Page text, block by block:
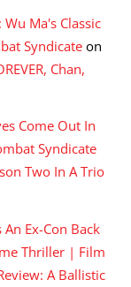
Wu Ma's Classic
Syndicate on
Chan,
Come Out In
Syndicate
Two In A Trio
Ex-Con Back
Thriller | Film
A Ballistic